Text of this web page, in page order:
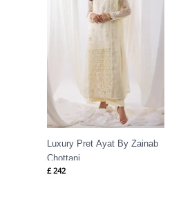
Luxury Pret Ayat By Zainab
Chottani
£242